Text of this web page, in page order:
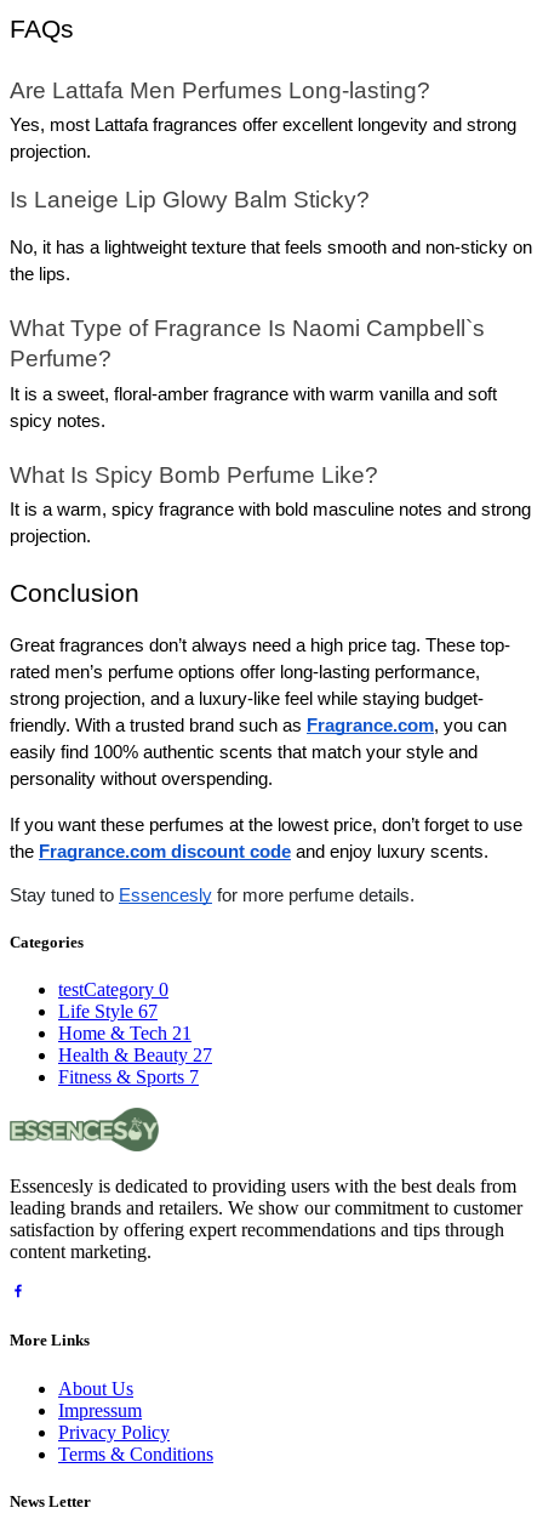
FAQs
Are Lattafa Men Perfumes Long-lasting?
Yes, most Lattafa fragrances offer excellent longevity and strong
projection.
Is Laneige Lip Glowy Balm Sticky?
No, it has a lightweight texture that feels smooth and non-sticky on
the lips.
What Type of Fragrance Is Naomi Campbell`s
Perfume?
It is a sweet, floral-amber fragrance with warm vanilla and soft
spicy notes.
What Is Spicy Bomb Perfume Like?
It is a warm, spicy fragrance with bold masculine notes and strong
projection.
Conclusion
Great fragrances don’t always need a high price tag. These top-
rated men’s perfume options offer long-lasting performance,
strong projection, and a luxury-like feel while staying budget-
friendly. With a trusted brand such as Fragrance.com, you can
easily find 100% authentic scents that match your style and
personality without overspending.
If you want these perfumes at the lowest price, don’t forget to use
the Fragrance.com discount code and enjoy luxury scents.
Stay tuned to Essencesly for more perfume details.
Categories
testCategory 0
Life Style 67
Home & Tech 21
Health & Beauty 27
Fitness & Sports 7
Essencesly is dedicated to providing users with the best deals from
leading brands and retailers. We show our commitment to customer
satisfaction by offering expert recommendations and tips through
content marketing.
More Links
About Us
Impressum
Privacy Policy
Terms & Conditions
News Letter